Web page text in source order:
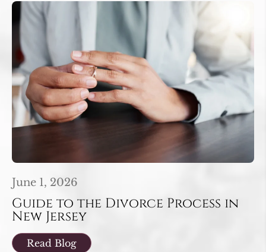
June 1, 2026
Guide to the Divorce Process in
New Jersey
Read Blog